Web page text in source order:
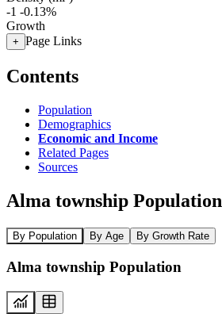
-1 -0.13%
Growth
+ Page Links
Contents
Population
Demographics
Economic and Income
Related Pages
Sources
Alma township Population
By Population By Age By Growth Rate
Alma township Population